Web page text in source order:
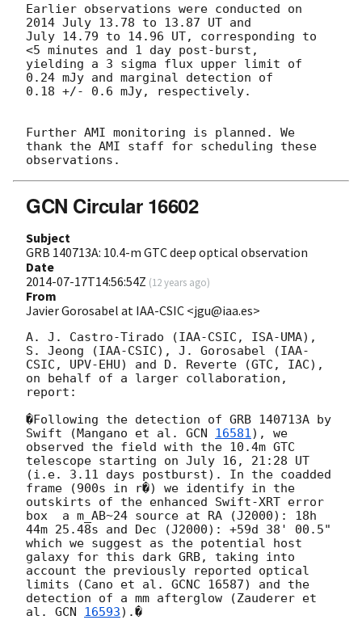
Earlier observations were conducted on
2014 July 13.78 to 13.87 UT and
July 14.79 to 14.96 UT, corresponding to
<5 minutes and 1 day post-burst,
yielding a 3 sigma flux upper limit of
0.24 mJy and marginal detection of
0.18 +/- 0.6 mJy, respectively.
Further AMI monitoring is planned. We
thank the AMI staff for scheduling these
GCN Circular 16602
Subject
GRB 140713A: 10.4-m GTC deep optical observation
Date
2014-07-17T14:56:54Z (12 years ago)
From
Javier Gorosabel at IAA-CSIC <jgu@iaa.es>
A. J. Castro-Tirado (IAA-CSIC, ISA-UMA),
S. Jeong (IAA-CSIC), J. Gorosabel (IAA-
CSIC, UPV-EHU) and D. Reverte (GTC, IAC),
on behalf of a larger collaboration,
report:
�Following the detection of GRB 140713A by
Swift (Mangano et al. GCN 16581), we
observed the field with the 10.4m GTC
telescope starting on July 16, 21:28 UT
(i.e. 3.11 days postburst). In the coadded
frame (900s in r�) we identify in the
outskirts of the enhanced Swift-XRT error
box  a m_AB~24 source at RA (J2000): 18h
44m 25.48s and Dec (J2000): +59d 38' 00.5"
which we suggest as the potential host
galaxy for this dark GRB, taking into
account the previously reported optical
limits (Cano et al. GCNC 16587) and the
detection of a mm afterglow (Zauderer et
al. GCN 16593